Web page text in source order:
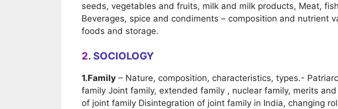
seeds, vegetables and fruits, milk and milk products, Meat,
Beverages, spice and condiments – composition and nutrient
foods and storage.
2. SOCIOLOGY
1.Family – Nature, composition, characteristics, types.-
family Joint family, extended family , nuclear family, merits
of joint family Disintegration of joint family in India, changing